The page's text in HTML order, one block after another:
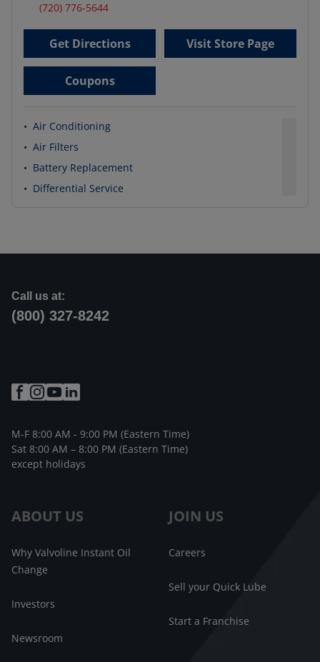
(720) 776-5644
Get Directions Visit Store Page
Coupons
• Air Conditioning
• Air Filters
• Battery Replacement
• Differential Service
ABOUT US
Why Valvoline Instant Oil
Change
Investors
Newsroom
JOIN US
Careers
Sell your Quick Lube
Start a Franchise
Call us at:
(800) 327-8242
M-F 8:00 AM - 9:00 PM (Eastern Time)
Sat 8:00 AM – 8:00 PM (Eastern Time)
except holidays